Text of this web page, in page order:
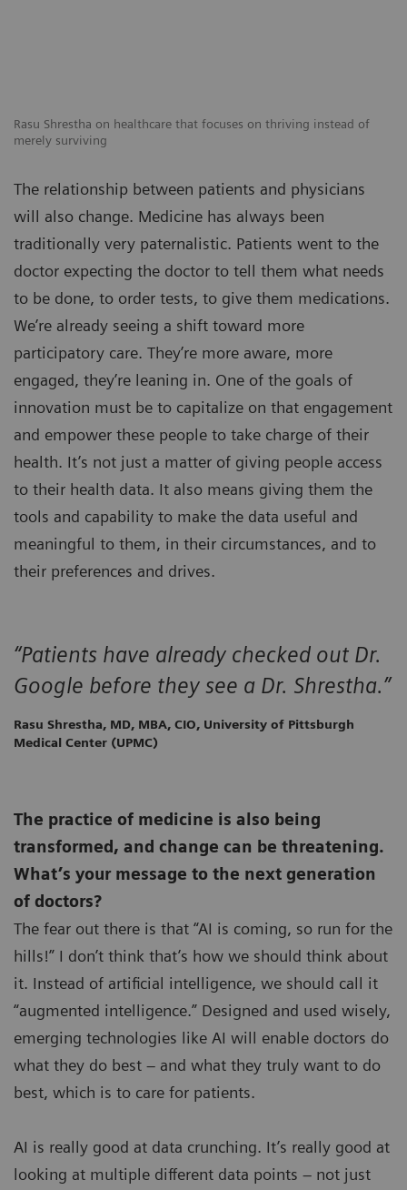
Rasu Shrestha on healthcare that focuses on thriving instead of
merely surviving
The relationship between patients and physicians
will also change. Medicine has always been
traditionally very paternalistic. Patients went to the
doctor expecting the doctor to tell them what needs
to be done, to order tests, to give them medications.
We’re already seeing a shift toward more
participatory care. They’re more aware, more
engaged, they’re leaning in. One of the goals of
innovation must be to capitalize on that engagement
and empower these people to take charge of their
health. It’s not just a matter of giving people access
to their health data. It also means giving them the
tools and capability to make the data useful and
meaningful to them, in their circumstances, and to
their preferences and drives.
“Patients have already checked out Dr.
Google before they see a Dr. Shrestha.”
Rasu Shrestha, MD, MBA, CIO, University of Pittsburgh
Medical Center (UPMC)
The practice of medicine is also being
transformed, and change can be threatening.
What’s your message to the next generation
of doctors?
The fear out there is that “AI is coming, so run for the
hills!” I don’t think that’s how we should think about
it. Instead of artificial intelligence, we should call it
“augmented intelligence.” Designed and used wisely,
emerging technologies like AI will enable doctors do
what they do best – and what they truly want to do
best, which is to care for patients.
AI is really good at data crunching. It’s really good at
looking at multiple different data points – not just